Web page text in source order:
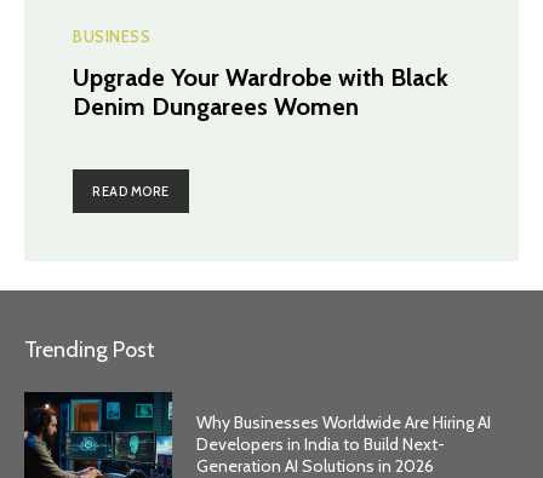
BUSINESS
Upgrade Your Wardrobe with Black
Denim Dungarees Women
READ MORE
Trending Post
Why Businesses Worldwide Are Hiring AI
Developers in India to Build Next-
Generation AI Solutions in 2026